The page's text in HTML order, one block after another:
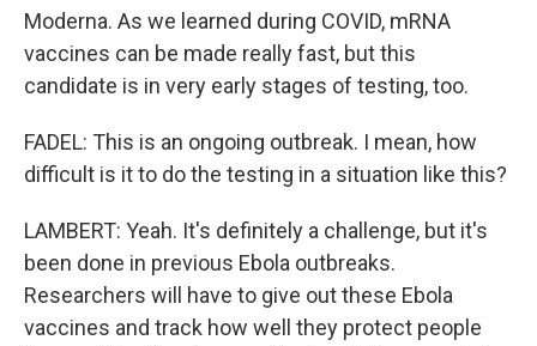
Moderna. As we learned during COVID, mRNA
vaccines can be made really fast, but this
candidate is in very early stages of testing, too.
FADEL: This is an ongoing outbreak. I mean, how
difficult is it to do the testing in a situation like this?
LAMBERT: Yeah. It's definitely a challenge, but it's
been done in previous Ebola outbreaks.
Researchers will have to give out these Ebola
vaccines and track how well they protect people